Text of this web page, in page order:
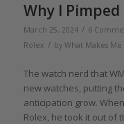
Why I
March 25, 2024 / 6
Rolex / by What Makes Me
The watch nerd that
new watches, putting
anticipation grow.
Rolex, he took it out of